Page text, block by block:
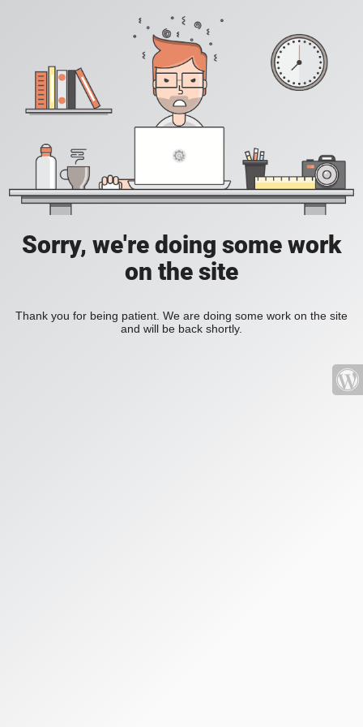
Sorry, we're doing some work
on the site
Thank you for being patient. We are doing some work on the site
and will be back shortly.